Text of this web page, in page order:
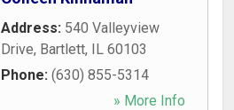
Address: 540 Valleyview
Drive, Bartlett, IL 60103
Phone: (630) 855-5314
» More Info